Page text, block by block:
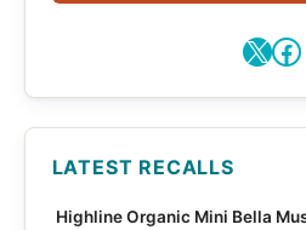
X
LATEST RECALLS
Highline Organic Mini Bella